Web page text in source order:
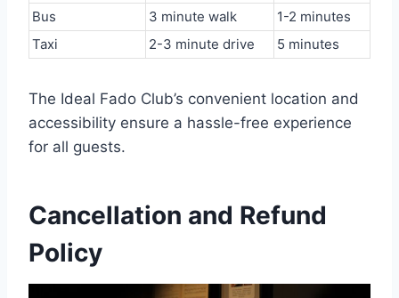
Bus
3 minute walk
1-2 minutes
Taxi
2-3 minute drive 5 minutes
The Ideal Fado Club’s convenient location and
accessibility ensure a hassle-free experience
for all guests.
Cancellation and Refund
Policy